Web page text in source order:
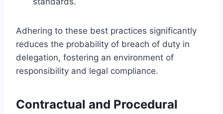
Adhering to these best practices significantly
reduces the probability of breach of duty in
delegation, fostering an environment of
responsibility and legal compliance.
Contractual and Procedural